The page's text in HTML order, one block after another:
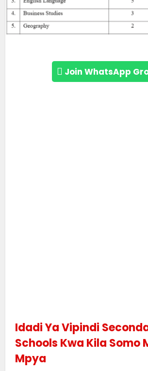
Join WhatsApp
Idadi Ya Vipindi
Schools Kwa Kila Somo
Mpya